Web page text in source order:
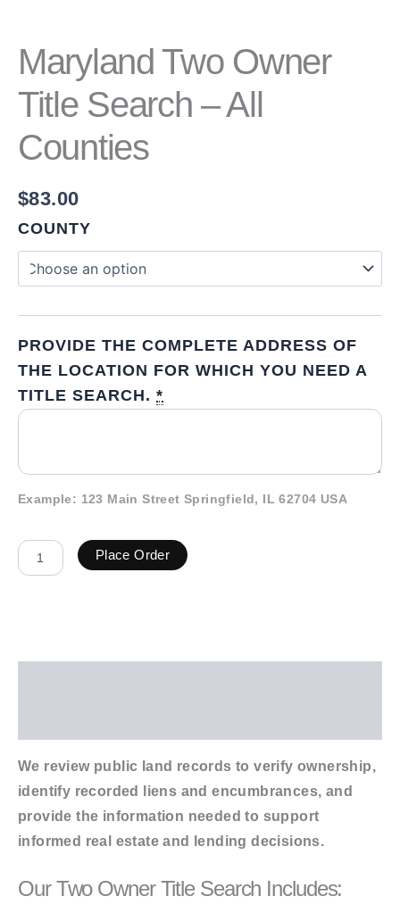
Maryland Two Owner
Title Search – All
Counties
$83.00
COUNTY
PROVIDE THE COMPLETE ADDRESS OF
THE LOCATION FOR WHICH YOU NEED A
TITLE SEARCH. *
Example: 123 Main Street Springfield, IL 62704 USA
Place Order
We review public land records to verify ownership,
identify recorded liens and encumbrances, and
provide the information needed to support
informed real estate and lending decisions.
Our Two Owner Title Search Includes: